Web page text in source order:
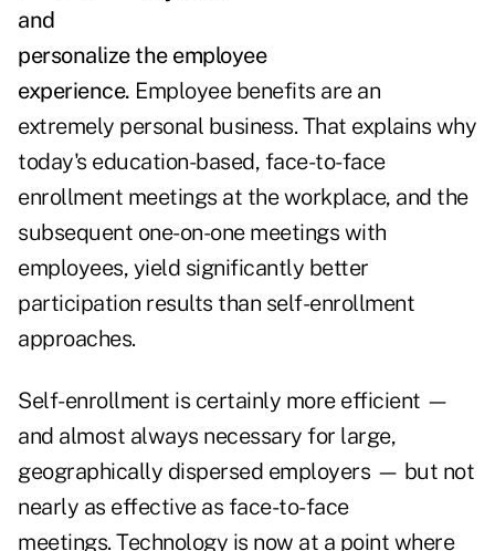
and
personalize the employee
experience. Employee benefits are an
extremely personal business. That explains why
today's education-based, face-to-face
enrollment meetings at the workplace, and the
subsequent one-on-one meetings with
employees, yield significantly better
participation results than self-enrollment
approaches.
Self-enrollment is certainly more efficient —
and almost always necessary for large,
geographically dispersed employers — but not
nearly as effective as face-to-face
meetings. Technology is now at a point where